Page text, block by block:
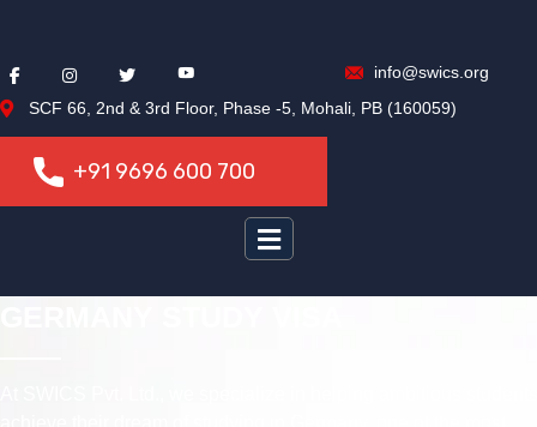
info@swics.org
SCF 66, 2nd & 3rd Floor, Phase -5, Mohali, PB (160059)
+91 9696 600 700
+91 9696 600 700